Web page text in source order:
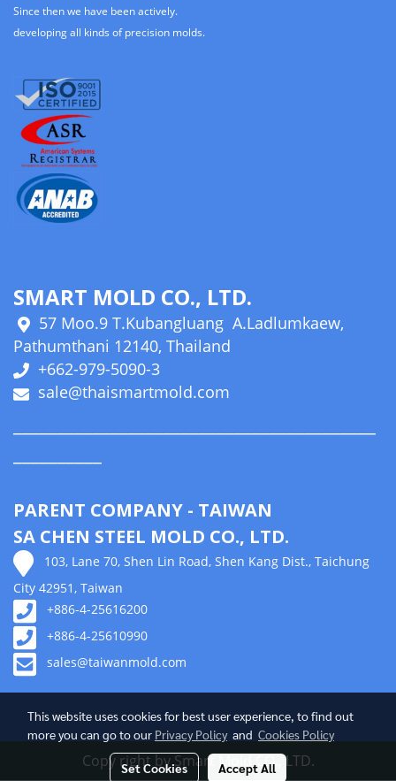
Since then we have been actively.
developing all kinds of precision molds.
SMART MOLD CO., LTD.
57 Moo.9 T.Kubangluang A.Ladlumkaew,
Pathumthani 12140, Thailand
+662-979-5090-3
sale@thaismartmold.com
PARENT COMPANY - TAIWAN
SA CHEN STEEL MOLD CO., LTD.
103, Lane 70, Shen Lin Road, Shen Kang Dist., Taichung
City 42951, Taiwan
+886-4-25616200
+886-4-25610990
sales@taiwanmold.com
Copy right by Smart Mold CO., LTD.
This website uses cookies for best user experience, to find out
more you can go to our Privacy Policyand Cookies Policy
Set Cookies Accept All